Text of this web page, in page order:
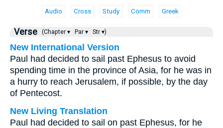
Audio Cross Study Comm Greek
Verse (Chapter ▾ Par ▾ Str ▾)
New International Version
Paul had decided to sail past Ephesus to avoid
spending time in the province of Asia, for he was in
a hurry to reach Jerusalem, if possible, by the day
of Pentecost.
New Living Translation
Paul had decided to sail on past Ephesus, for he